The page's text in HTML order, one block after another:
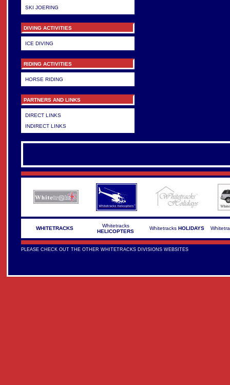
SKI JOERING
DIVING ACTIVITIES
ICE DIVING
RIDING ACTIVITIES
HORSE RIDING
PARTNERS AND LINKS
DIRECT LINKS
INDIRECT LINKS
WHITETRACKS
Whitetracks
HELICOPTERS
Whitetracks HOLIDAYS
PLEASE CHECK OUT THE OTHER WHITETRACKS DIVISIONS WEBSITES